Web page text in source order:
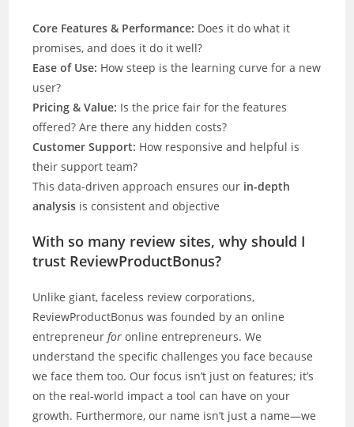
Core Features & Performance: Does it do what it
promises, and does it do it well?
Ease of Use: How steep is the learning curve for a new
user?
Pricing & Value: Is the price fair for the features
offered? Are there any hidden costs?
Customer Support: How responsive and helpful is
their support team?
This data-driven approach ensures our in-depth
analysis is consistent and objective
With so many review sites, why should I
trust ReviewProductBonus?
Unlike giant, faceless review corporations,
ReviewProductBonus was founded by an online
entrepreneurfor online entrepreneurs. We
understand the specific challenges you face because
we face them too. Our focus isn’t just on features; it’s
on the real-world impact a tool can have on your
growth. Furthermore, our name isn’t just a name—we